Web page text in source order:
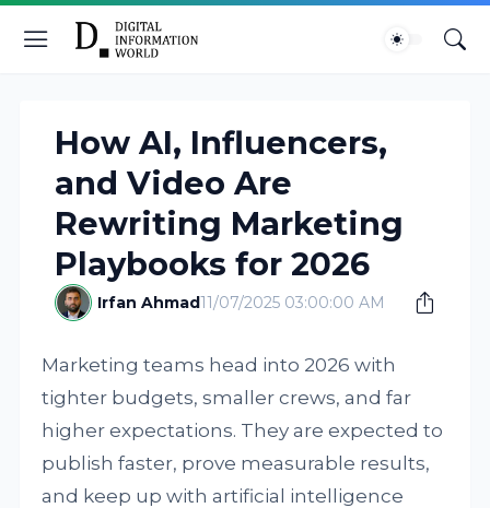
How AI, Influencers,
and Video Are
Rewriting Marketing
Playbooks for 2026
Irfan Ahmad11/07/2025 03:00:00 AM
Marketing teams head into 2026 with
tighter budgets, smaller crews, and far
higher expectations. They are expected to
publish faster, prove measurable results,
and keep up with artificial intelligence